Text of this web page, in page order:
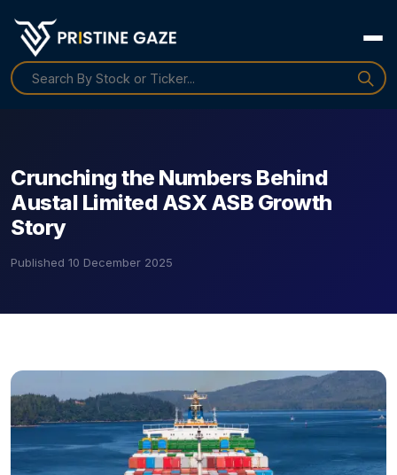
Crunching the Numbers Behind
Austal Limited ASX ASB Growth
Story
Published 10 December 2025